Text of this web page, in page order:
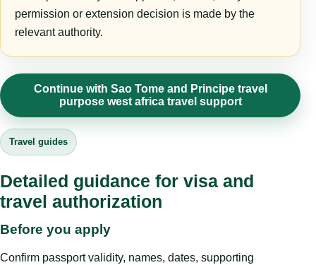
permission or extension decision is made by the
relevant authority.
Continue with Sao Tome and Principe travel
purpose west africa travel support
Travel guides
Detailed guidance for visa and
travel authorization
Before you apply
Confirm passport validity, names, dates, supporting